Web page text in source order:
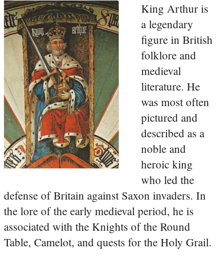
King Arthur is
a legendary
figure in British
folklore and
medieval
literature. He
was most often
pictured and
described as a
noble and
heroic king
who led the
defense of Britain against Saxon invaders. In
the lore of the early medieval period, he is
associated with the Knights of the Round
Table, Camelot, and quests for the Holy Grail.